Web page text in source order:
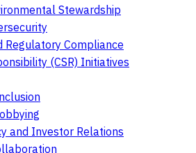
Stewardship
Regulatory Compliance
(CSR) Initiatives
and Investor Relations